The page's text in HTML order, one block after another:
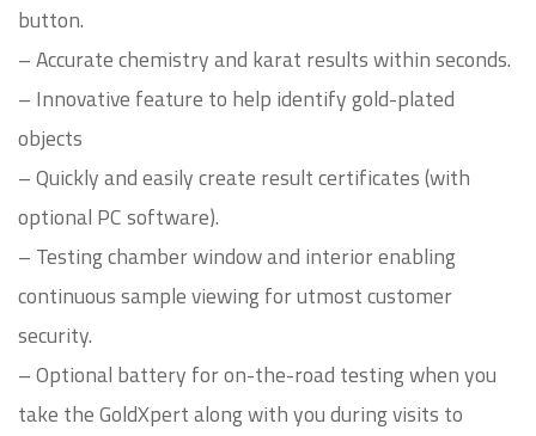
button.
– Accurate chemistry and karat results within seconds.
– Innovative feature to help identify gold-plated
objects
– Quickly and easily create result certificates (with
optional PC software).
– Testing chamber window and interior enabling
continuous sample viewing for utmost customer
security.
– Optional battery for on-the-road testing when you
take the GoldXpert along with you during visits to